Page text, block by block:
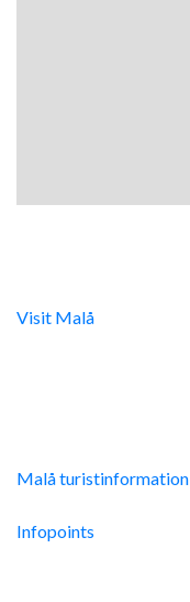
Visit Malå
Malå turistinformation
Infopoints